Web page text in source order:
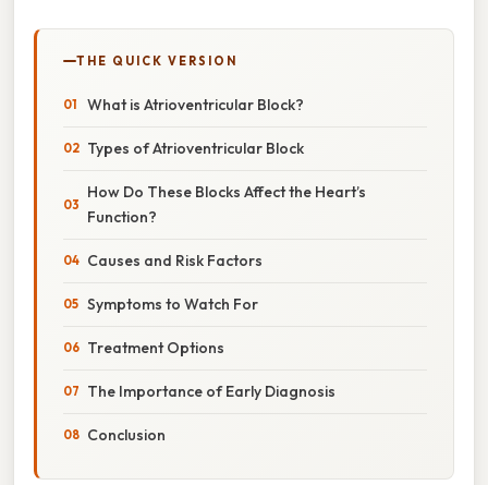
THE QUICK VERSION
What is Atrioventricular Block?
Types of Atrioventricular Block
How Do These Blocks Affect the Heart’s
Function?
Causes and Risk Factors
Symptoms to Watch For
Treatment Options
The Importance of Early Diagnosis
Conclusion